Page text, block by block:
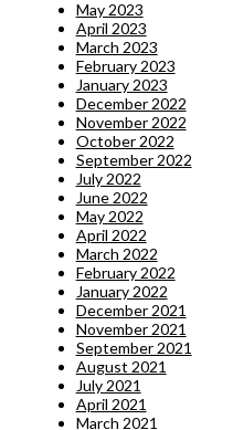
May 2023
April 2023
March 2023
February 2023
January 2023
December 2022
November 2022
October 2022
September 2022
July 2022
June 2022
May 2022
April 2022
March 2022
February 2022
January 2022
December 2021
November 2021
September 2021
August 2021
July 2021
April 2021
March 2021